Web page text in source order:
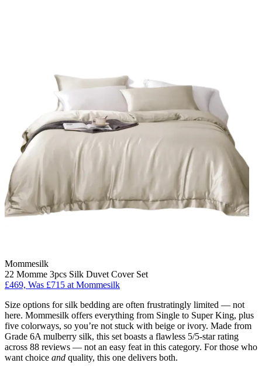
Mommesilk
22 Momme 3pcs Silk Duvet Cover Set
£469, Was £715 at Mommesilk
Size options for silk bedding are often frustratingly limited — not
here. Mommesilk offers everything from Single to Super King, plus
five colorways, so you’re not stuck with beige or ivory. Made from
Grade 6A mulberry silk, this set boasts a flawless 5/5-star rating
across 88 reviews — not an easy feat in this category. For those who
want choice and quality, this one delivers both.